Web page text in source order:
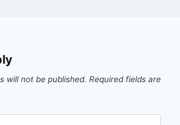
will not be published. Required fields are